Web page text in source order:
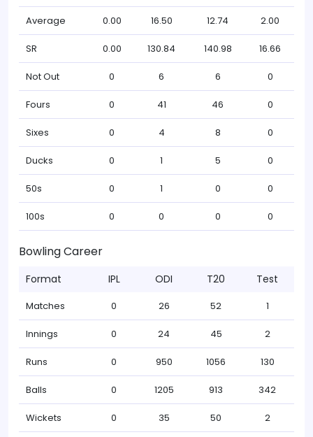
Average 0.00 16.50 12.74 2.00
SR 0.00 130.84 140.98 16.66
Not Out 0 6 6 0
Fours 0 41 46 0
Sixes 0 4 8 0
Ducks 0 1 5 0
50s 0 1 0 0
100s 0 0 0 0
Bowling Career
Format IPL ODI T20 Test
Matches 0 26 52 1
Innings 0 24 45 2
Runs 0 950 1056 130
Balls 0 1205 913 342
Wickets 0 35 50 2